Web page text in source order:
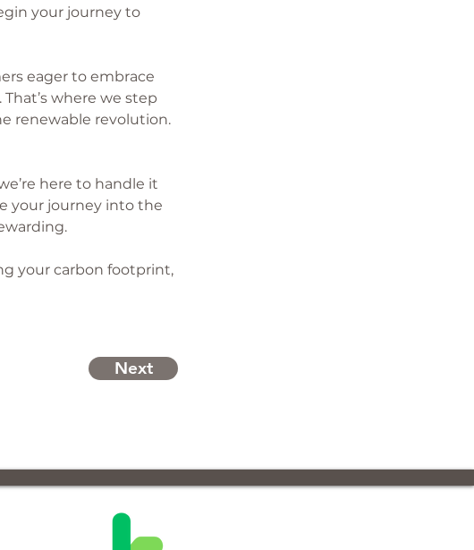
your journey to
eager to embrace
where we step
renewable revolution.
here to handle it
your journey into the
your carbon footprint,
Next